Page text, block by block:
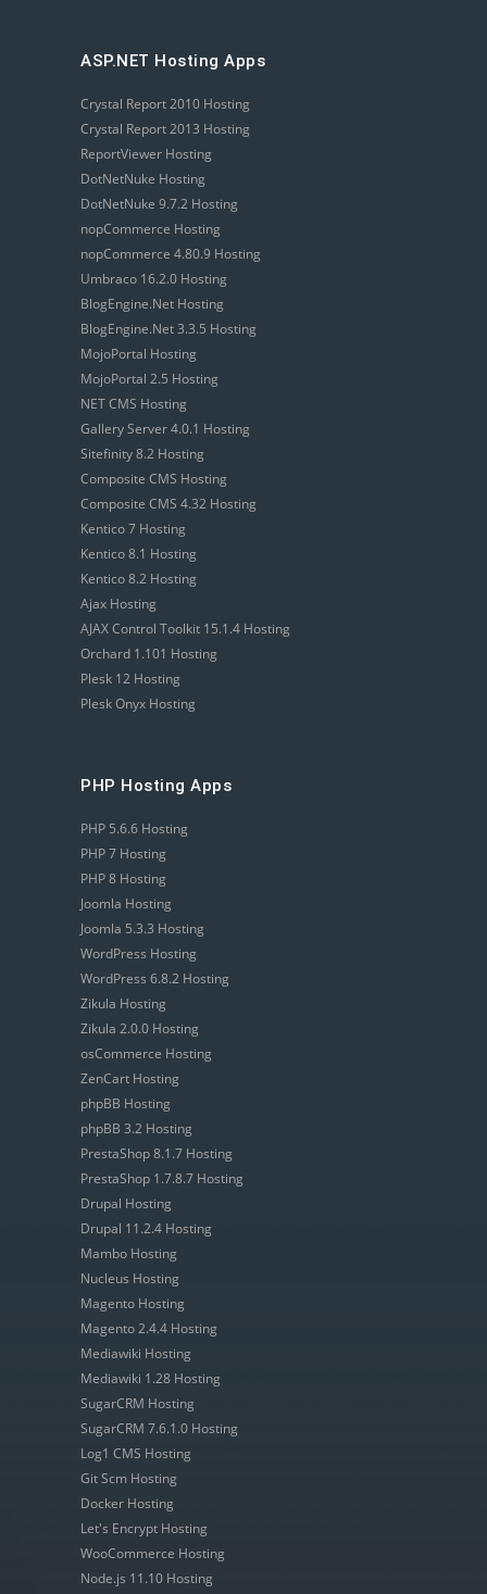
ASP.NET Hosting Apps
Crystal Report 2010 Hosting
Crystal Report 2013 Hosting
ReportViewer Hosting
DotNetNuke Hosting
DotNetNuke 9.7.2 Hosting
nopCommerce Hosting
nopCommerce 4.80.9 Hosting
Umbraco 16.2.0 Hosting
BlogEngine.Net Hosting
BlogEngine.Net 3.3.5 Hosting
MojoPortal Hosting
MojoPortal 2.5 Hosting
NET CMS Hosting
Gallery Server 4.0.1 Hosting
Sitefinity 8.2 Hosting
Composite CMS Hosting
Composite CMS 4.32 Hosting
Kentico 7 Hosting
Kentico 8.1 Hosting
Kentico 8.2 Hosting
Ajax Hosting
AJAX Control Toolkit 15.1.4 Hosting
Orchard 1.101 Hosting
Plesk 12 Hosting
Plesk Onyx Hosting
PHP Hosting Apps
PHP 5.6.6 Hosting
PHP 7 Hosting
PHP 8 Hosting
Joomla Hosting
Joomla 5.3.3 Hosting
WordPress Hosting
WordPress 6.8.2 Hosting
Zikula Hosting
Zikula 2.0.0 Hosting
osCommerce Hosting
ZenCart Hosting
phpBB Hosting
phpBB 3.2 Hosting
PrestaShop 8.1.7 Hosting
PrestaShop 1.7.8.7 Hosting
Drupal Hosting
Drupal 11.2.4 Hosting
Mambo Hosting
Nucleus Hosting
Magento Hosting
Magento 2.4.4 Hosting
Mediawiki Hosting
Mediawiki 1.28 Hosting
SugarCRM Hosting
SugarCRM 7.6.1.0 Hosting
Log1 CMS Hosting
Git Scm Hosting
Docker Hosting
Let's Encrypt Hosting
WooCommerce Hosting
Node.js 11.10 Hosting